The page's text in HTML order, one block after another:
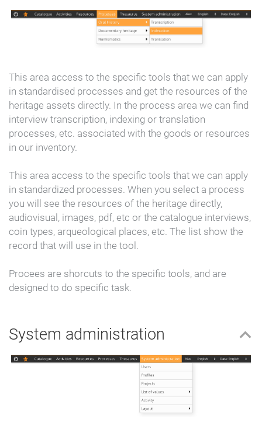
This area access to the specific tools that we can apply
in standardised processes and get the resources of the
heritage assets directly. In the process area we can find
interview transcription, indexing or translation
processes, etc. associated with the goods or resources
in our inventory.
This area access to the specific tools that we can apply
in standardized processes. When you select a process
you will see the resources of the heritage directly,
audiovisual, images, pdf, etc or the catalogue interviews,
coin types, arqueological places, etc. The list show the
record that will use in the tool.
Procees are shorcuts to the specific tools, and are
designed to do specific task.
System administration